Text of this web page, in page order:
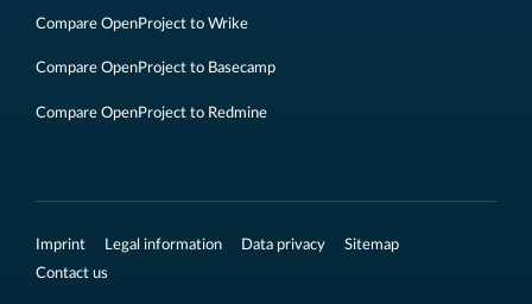
Compare OpenProject to Wrike
Compare OpenProject to Basecamp
Compare OpenProject to Redmine
Imprint Legal information Data privacy
Sitemap
Contact us